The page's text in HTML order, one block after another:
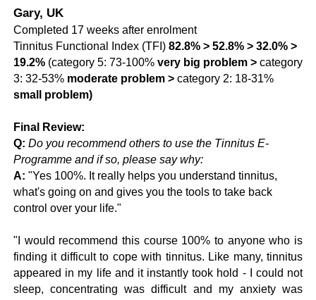
Gary, UK
Completed 17 weeks after enrolment
Tinnitus Functional Index (TFI) 82.8% > 52.8% > 32.0% >
19.2% (category 5: 73-100% very big problem > category
3: 32-53% moderate problem > category 2: 18-31%
small problem)
Final Review:
Q: Do you recommend others to use the Tinnitus E-
Programme and if so, please say why:
A: "Yes 100%. It really helps you understand tinnitus,
what's going on and gives you the tools to take back
control over your life."
"I would recommend this course 100% to anyone who is
finding it difficult to cope with tinnitus. Like many, tinnitus
appeared in my life and it instantly took hold - I could not
sleep, concentrating was difficult and my anxiety was